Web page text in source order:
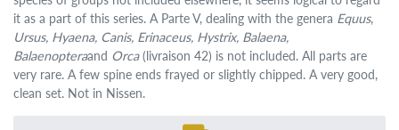
it as a part of this series. A Parte V, dealing with the genera Equus,
Ursus, Hyaena, Canis, Erinaceus, Hystrix, Balaena,
Balaenopteraand Orca(livraison 42) is not included. All parts are
very rare. A few spine ends frayed or slightly chipped. A very good,
clean set. Not in Nissen.